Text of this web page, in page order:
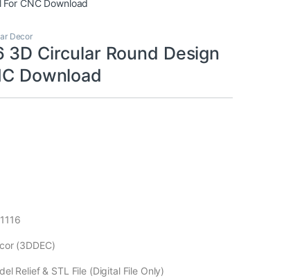
CNC Download
Decor
3D Circular Round Design
Download
(3DDEC)
Relief & STL File (Digital File Only)